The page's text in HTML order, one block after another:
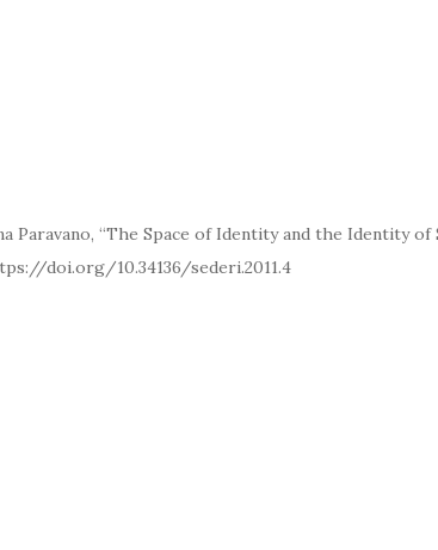
Paravano, “The Space of Identity and the Identity of
doi.org/10.34136/